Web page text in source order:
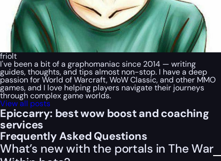
friolt
I've been a bit of a graphomaniac since 2014 — writing
guides, thoughts, and tips almost non-stop. I have a deep
passion for World of Warcraft, WoW Classic, and other MMO
games, and I love helping players navigate their journeys
through complex game worlds.
View all posts
Epiccarry: best wow boost and coaching
services
Frequently Asked Questions
What’s new with the portals in The War